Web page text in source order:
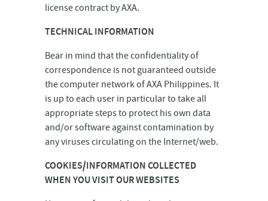
license contract by AXA.
TECHNICAL INFORMATION
Bear in mind that the confidentiality of
correspondence is not guaranteed outside
the computer network of AXA Philippines. It
is up to each user in particular to take all
appropriate steps to protect his own data
and/or software against contamination by
any viruses circulating on the Internet/web.
COOKIES/INFORMATION COLLECTED
WHEN YOU VISIT OUR WEBSITES